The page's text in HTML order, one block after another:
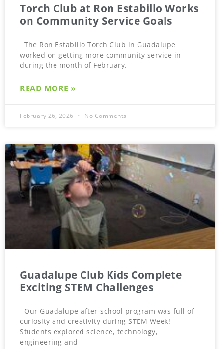
Torch Club at Ron Estabillo Works
on Community Service Goals
The Ron Estabillo Torch Club in Guadalupe
worked on getting more community service in
during the month of February.
READ MORE »
February 26, 2026 No Comments
Guadalupe Club Kids Complete
Exciting STEM Challenges
Our Guadalupe after-school program was full of
curiosity and creativity during STEM Week!
Students explored science, technology,
engineering and